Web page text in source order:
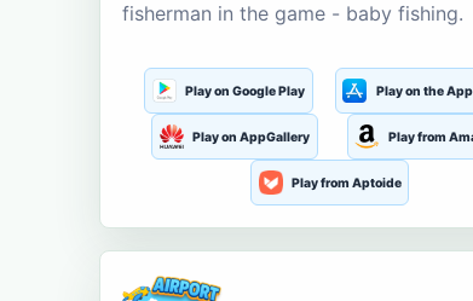
fisherman in the game - baby fishing.
Play on Google Play Play on the
Play on AppGallery Play from
Play from Aptoide